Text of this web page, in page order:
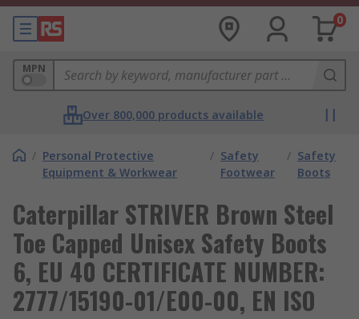
0
MPN
Over 800,000 products available
/ Personal Protective
Equipment & Workwear
/ Safety
Footwear
/ Safety
Boots
Caterpillar STRIVER Brown Steel
Toe Capped Unisex Safety Boots
6, EU 40 CERTIFICATE NUMBER:
2777/15190-01/E00-00, EN ISO